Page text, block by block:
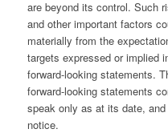
are beyond its control. Such
and other important factors
materially from the
targets expressed or implied
forward-looking statements.
forward-looking statements
speak only as at its date,
notice.